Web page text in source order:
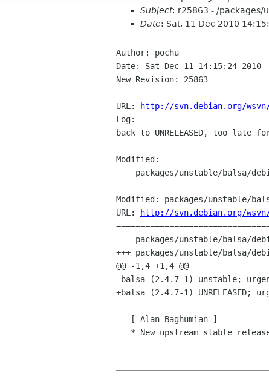
Subject: r25863 - /packages/
Date: Sat, 11 Dec 2010
Author: pochu
Date: Sat Dec 11 14:15:24 2010
New Revision: 25863
URL:
http://svn.debian.org/wsvn/
Log:
back to UNRELEASED, too late
Modified:
Modified: packages/unstable/
URL:
http://svn.debian.org/wsvn/
--- packages/unstable/balsa/
+++ packages/unstable/balsa/
@@ -1,4 +1,4 @@
-balsa (2.4.7-1) unstable;
+balsa (2.4.7-1) UNRELEASED;